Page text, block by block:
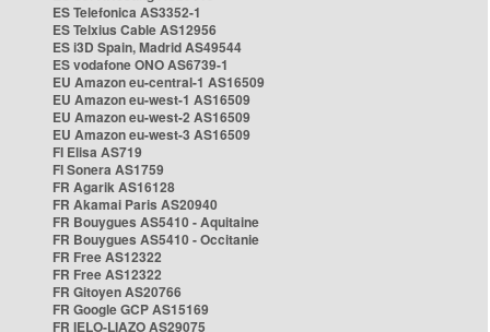
ES Telefonica AS3352-1
ES Telxius Cable AS12956
ES i3D Spain, Madrid AS49544
ES vodafone ONO AS6739-1
EU Amazon eu-central-1 AS16509
EU Amazon eu-west-1 AS16509
EU Amazon eu-west-2 AS16509
EU Amazon eu-west-3 AS16509
FI Elisa AS719
FI Sonera AS1759
FR Agarik AS16128
FR Akamai Paris AS20940
FR Bouygues AS5410 - Aquitaine
FR Bouygues AS5410 - Occitanie
FR Free AS12322
FR Free AS12322
FR Gitoyen AS20766
FR Google GCP AS15169
FR IELO-LIAZO AS29075